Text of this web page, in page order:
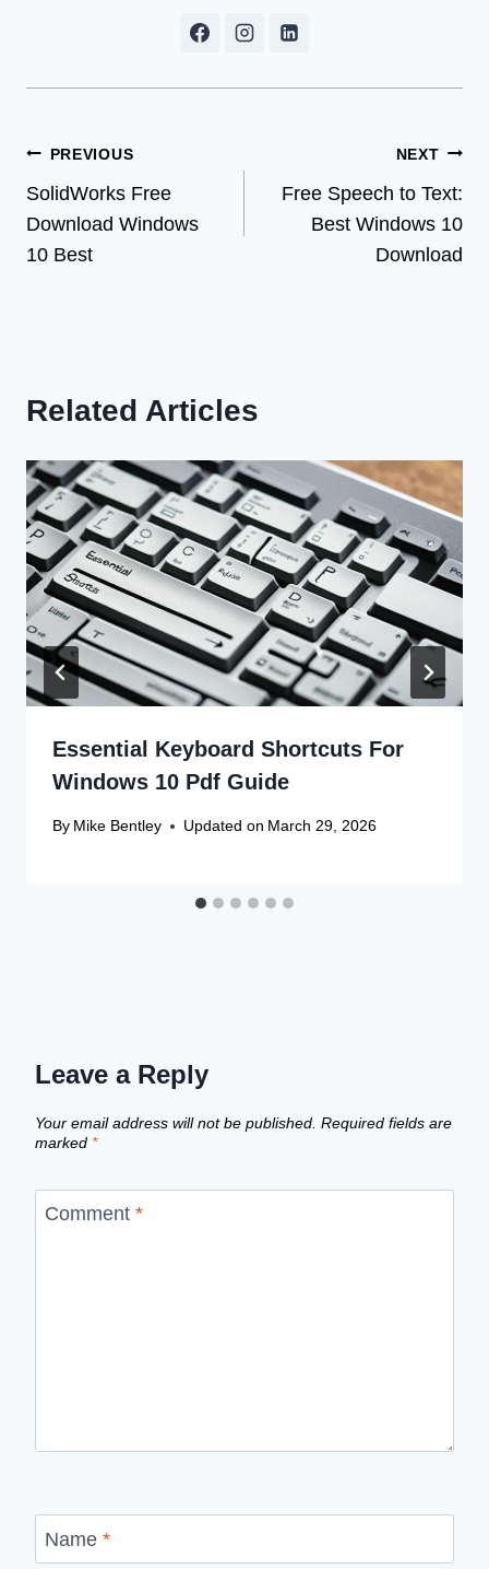
Post
navigation
PREVIOUS
SolidWorks Free
Download Windows
10 Best
NEXT
Free Speech to Text:
Best Windows 10
Download
Related Articles
Essential Keyboard Shortcuts For
Windows 10 Pdf Guide
By Mike Bentley Updated on March 29, 2026
Leave a Reply
Your email address will not be published. Required fields are
marked *
Comment *
Name *